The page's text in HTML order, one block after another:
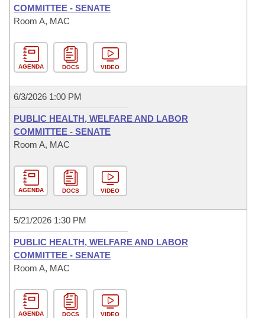
COMMITTEE - SENATE
Room A, MAC
AGENDA DOCS VIDEO
6/3/2026 1:00 PM
PUBLIC HEALTH, WELFARE AND LABOR
COMMITTEE - SENATE
Room A, MAC
AGENDA DOCS VIDEO
5/21/2026 1:30 PM
PUBLIC HEALTH, WELFARE AND LABOR
COMMITTEE - SENATE
Room A, MAC
AGENDA DOCS VIDEO